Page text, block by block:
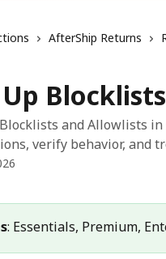
AfterShip Returns
and Allowlists
verify behavior, and
: Essentials, Premium,